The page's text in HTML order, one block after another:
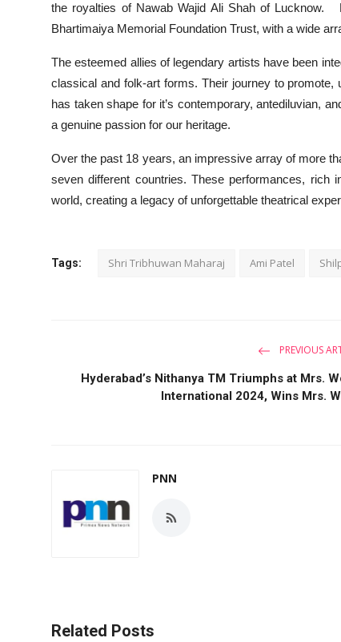
the royalties of Nawab Wajid Ali Shah of Lucknow.
Bhartimaiya Memorial Foundation Trust, with a wide
The esteemed allies of legendary artists have been
classical and folk-art forms. Their journey to
has taken shape for it’s contemporary, antediluvian,
a genuine passion for our heritage.
Over the past 18 years, an impressive array of more
seven different countries. These performances, rich
world, creating a legacy of unforgettable theatrical
Tags: Shri Tribhuwan Maharaj Ami Patel
PREVIOUS
Hyderabad’s Nithanya TM Triumphs at Mrs.
International 2024, Wins Mrs.
PNN
Related Posts